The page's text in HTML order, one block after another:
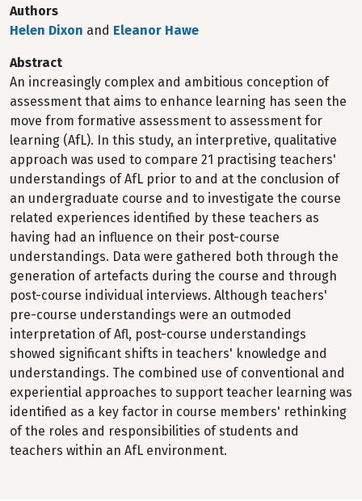
Authors
Helen Dixon and Eleanor Hawe
Abstract
An increasingly complex and ambitious conception of
assessment that aims to enhance learning has seen the
move from formative assessment to assessment for
learning (AfL). In this study, an interpretive, qualitative
approach was used to compare 21 practising teachers'
understandings of AfL prior to and at the conclusion of
an undergraduate course and to investigate the course
related experiences identified by these teachers as
having had an influence on their post-course
understandings. Data were gathered both through the
generation of artefacts during the course and through
post-course individual interviews. Although teachers'
pre-course understandings were an outmoded
interpretation of Afl, post-course understandings
showed significant shifts in teachers' knowledge and
understandings. The combined use of conventional and
experiential approaches to support teacher learning was
identified as a key factor in course members' rethinking
of the roles and responsibilities of students and
teachers within an AfL environment.